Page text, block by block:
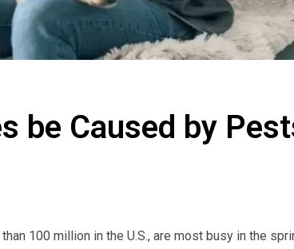
be Caused by
100 million in the U.S., are most busy in the